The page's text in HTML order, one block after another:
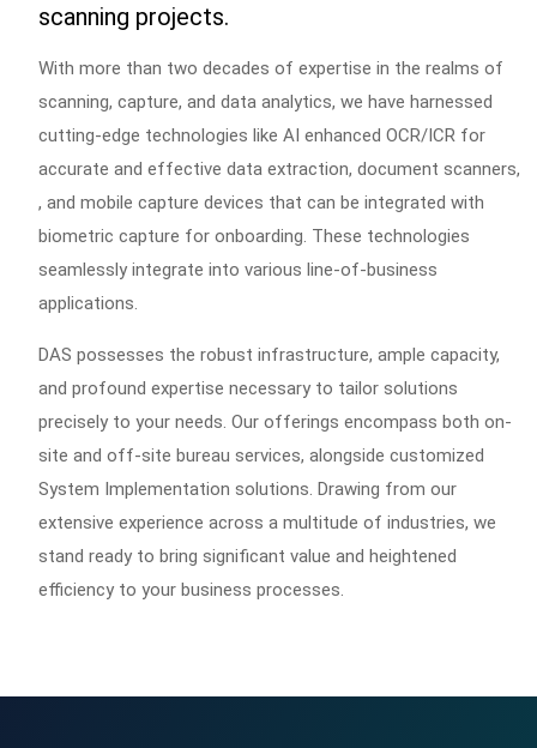
scanning projects.
With more than two decades of expertise in the realms of
scanning, capture, and data analytics, we have harnessed
cutting-edge technologies like AI enhanced OCR/ICR for
accurate and effective data extraction, document scanners,
, and mobile capture devices that can be integrated with
biometric capture for onboarding. These technologies
seamlessly integrate into various line-of-business
applications.
DAS possesses the robust infrastructure, ample capacity,
and profound expertise necessary to tailor solutions
precisely to your needs. Our offerings encompass both on-
site and off-site bureau services, alongside customized
System Implementation solutions. Drawing from our
extensive experience across a multitude of industries, we
stand ready to bring significant value and heightened
efficiency to your business processes.